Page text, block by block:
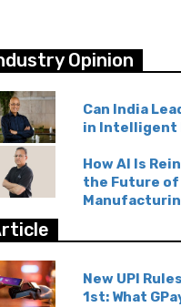
Opinion
Can India
in Intelligent
How AI Is
the Future of
New UPI
1st: What